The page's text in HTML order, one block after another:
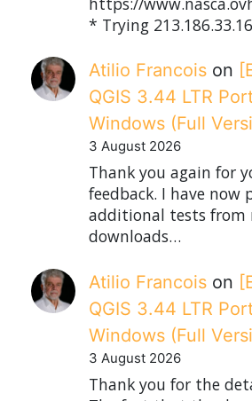
* Trying
Atilio Francois on
QGIS 3.44 LTR
Windows (Full
3 August 2026
Thank you again for
feedback. I have now
additional tests from
downloads…
Atilio Francois on
QGIS 3.44 LTR
Windows (Full
3 August 2026
Thank you for the